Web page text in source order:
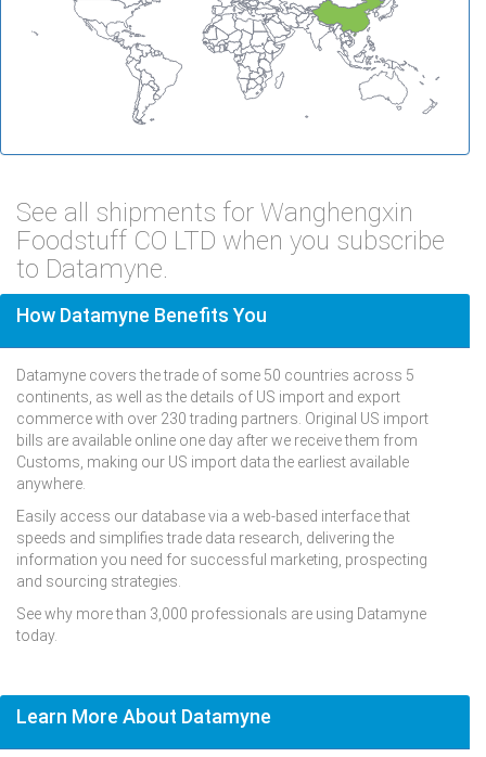
See all shipments for Wanghengxin
Foodstuff CO LTD when you subscribe
to Datamyne.
How Datamyne Benefits You
Datamyne covers the trade of some 50 countries across 5
continents, as well as the details of US import and export
commerce with over 230 trading partners. Original US import
bills are available online one day after we receive them from
Customs, making our US import data the earliest available
anywhere.
Easily access our database via a web-based interface that
speeds and simplifies trade data research, delivering the
information you need for successful marketing, prospecting
and sourcing strategies.
See why more than 3,000 professionals are using Datamyne
today.
Learn More About Datamyne